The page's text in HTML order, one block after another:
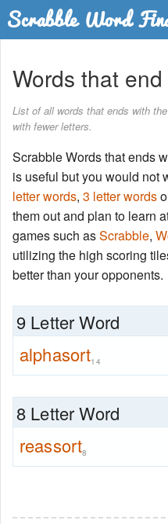
Word List
Words with Friends Finder
Words that
List of all words that ends with
with fewer letters.
Scrabble Words that ends
is useful but you would not
letter words, 3 letter words
them out and plan to learn
games such asScrabble,
utilizing the high scoring
better than your opponents.
9 Letter Word
alphasort14
8 Letter Word
reassort8